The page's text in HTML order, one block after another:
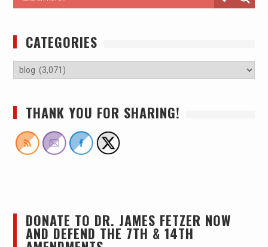
CATEGORIES
THANK YOU FOR SHARING!
DONATE TO DR. JAMES FETZER NOW
AND DEFEND THE 7TH & 14TH